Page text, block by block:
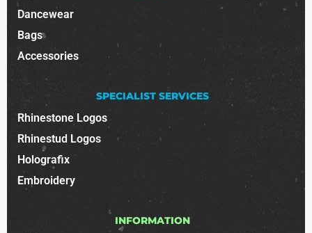
Dancewear
Bags
Accessories
SPECIALIST SERVICES
Rhinestone Logos
Rhinestud Logos
Holografix
Embroidery
INFORMATION